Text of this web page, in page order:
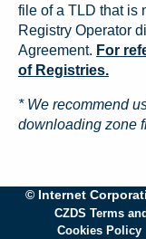
file of a TLD that is
Registry Operator
Agreement. For
of Registries.
* We recommend
downloading zone
© Internet
CZDS Terms
Cookies Policy